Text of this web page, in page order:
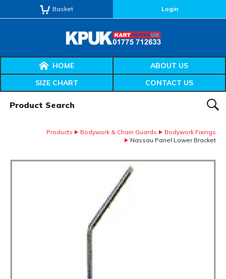
Basket Login
HOME
ABOUT US
SIZE CHART
CONTACT US
Products Bodywork & Chain Guards
Bodywork Fixings
Nassau Panel Lower Bracket